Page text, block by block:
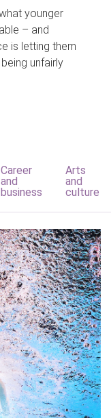
younger
– and
is letting them
unfairly
Career
and
business
Arts
and
culture